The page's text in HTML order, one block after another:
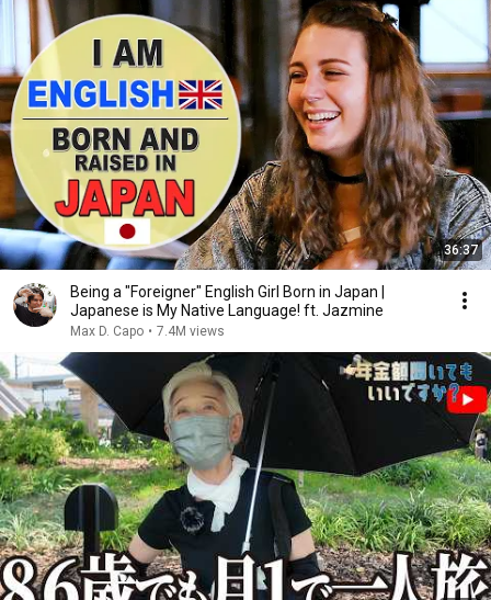
36:37
Being a "Foreigner" English Girl Born in Japan |
Japanese is My Native Language! ft. Jazmine
Max D. Capo • 7.4M views